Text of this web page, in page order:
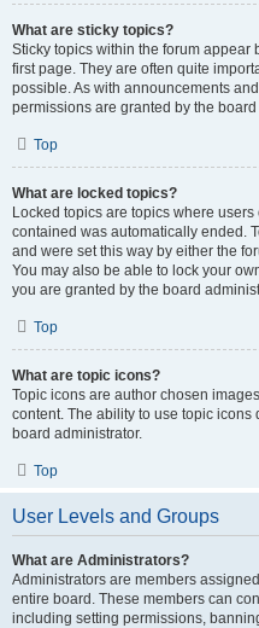
What are sticky topics?
Sticky topics within the forum
first page. They are often quite
possible. As with announcements
permissions are granted by the
Top
What are locked topics?
Locked topics are topics where
contained was automatically ended.
and were set this way by either the
You may also be able to lock your
you are granted by the board
Top
What are topic icons?
Topic icons are author chosen
content. The ability to use topic
board administrator.
Top
User Levels and Groups
What are Administrators?
Administrators are members
entire board. These members can
including setting permissions,